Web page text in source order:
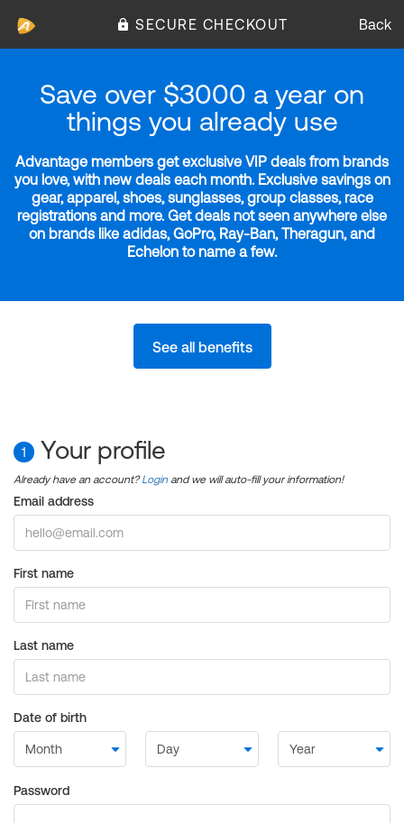
SECURE CHECKOUT Back
Save over $3000 a year on
things you already use
Advantage members get exclusive VIP deals from brands
you love, with new deals each month. Exclusive savings on
gear, apparel, shoes, sunglasses, group classes, race
registrations and more. Get deals not seen anywhere else
on brands like adidas, GoPro, Ray-Ban, Theragun, and
Echelon to name a few.
See all benefits
1 Your profile
Already have an account?Login and we will auto-fill your information!
Email address
First name
Last name
Date of birth
Password